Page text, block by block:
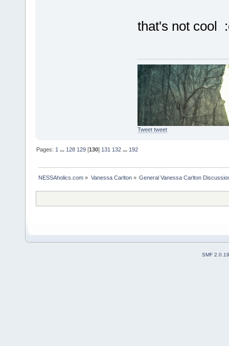
that's not cool
Tweet tweet
Pages: 1 ... 128 129 [130] 131 132 ... 192
NESSAholics.com » Vanessa Carlton» General Vanessa Carlton
SMF 2.0.19